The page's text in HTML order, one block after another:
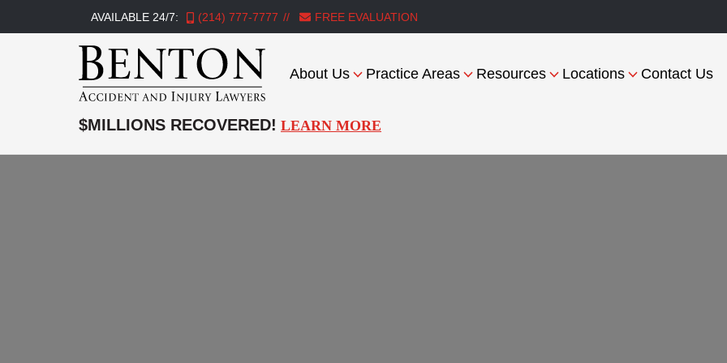
AVAILABLE 24/7: (214) 777-7777 FREE EVALUATION
Accident
Injury
About Us Practice Areas Resources Locations Contact Us
$MILLIONS RECOVERED! LEARN MORE